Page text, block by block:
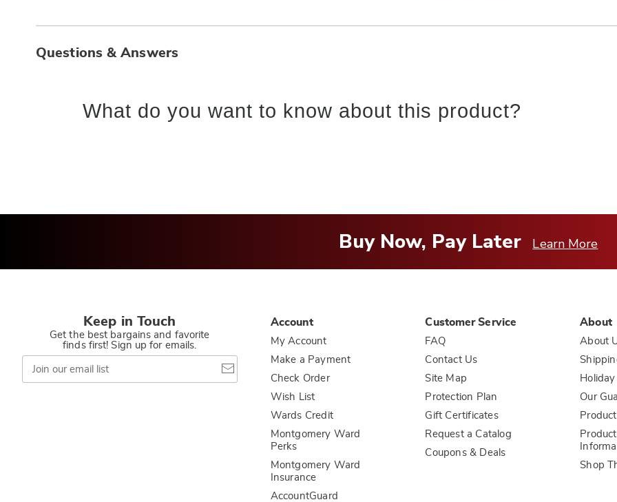
Questions & Answers
What do you want to know about this product?
Buy Now, Pay Later Learn More
Keep in Touch
Get the best bargains and favorite
finds first! Sign up for emails.
Join
our
email
Account
My Account
Make a Payment
Check Order
Wish List
Wards Credit
Montgomery Ward
Perks
Montgomery Ward
Insurance
AccountGuard
Customer Service
FAQ
Contact Us
Site Map
Protection Plan
Gift Certificates
Request a Catalog
Coupons & Deals
About
About
Our
Product
Shop